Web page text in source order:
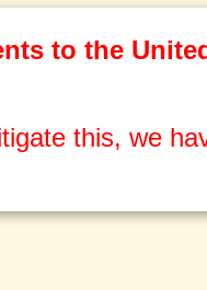
to the
this, we